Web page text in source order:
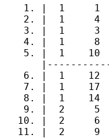
1. |  1     1
2. |  1     4
3. |  1     3
4. |  1     8
5. |  1    10
6. |  1    12
7. |  1    17
8. |  1    14
9. |  2     5
10. |  2     6
11. |  2     9